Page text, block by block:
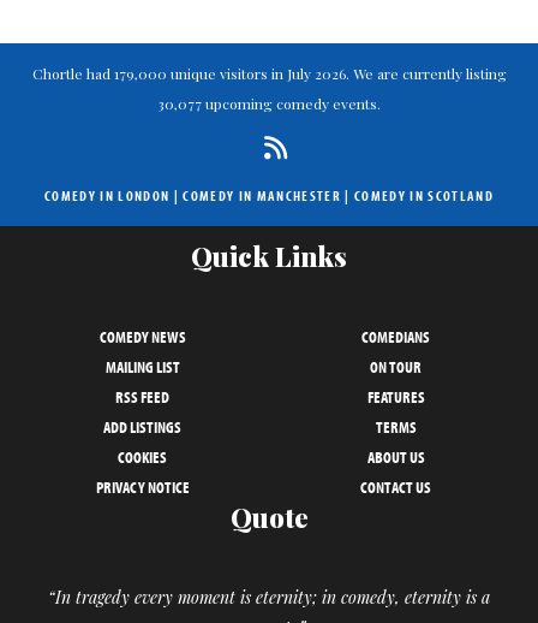
Chortle had 179,000 unique visitors in July 2026. We are currently listing
30,077 upcoming comedy events.
COMEDY IN LONDON |COMEDY IN MANCHESTER | COMEDY IN SCOTLAND
Quick Links
COMEDY NEWS
COMEDIANS
MAILING LIST
ON TOUR
RSS FEED
FEATURES
ADD LISTINGS
TERMS
COOKIES
ABOUT US
PRIVACY NOTICE
CONTACT US
Quote
“In tragedy every moment is eternity; in comedy, eternity is a